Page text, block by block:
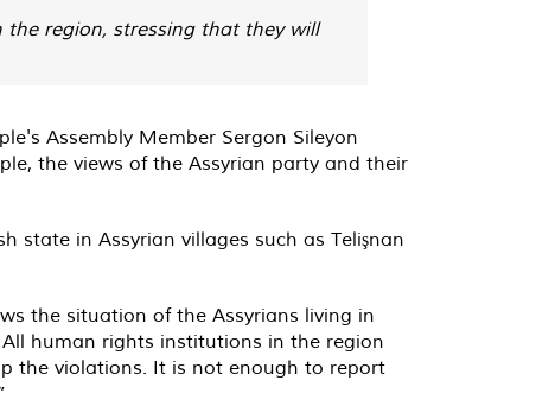
region, stressing that they will
Assembly Member Sergon Sileyon
the views of the Assyrian party and their
state in Assyrian villages such as Telişnan
the situation of the Assyrians living in
human rights institutions in the region
the violations. It is not enough to report